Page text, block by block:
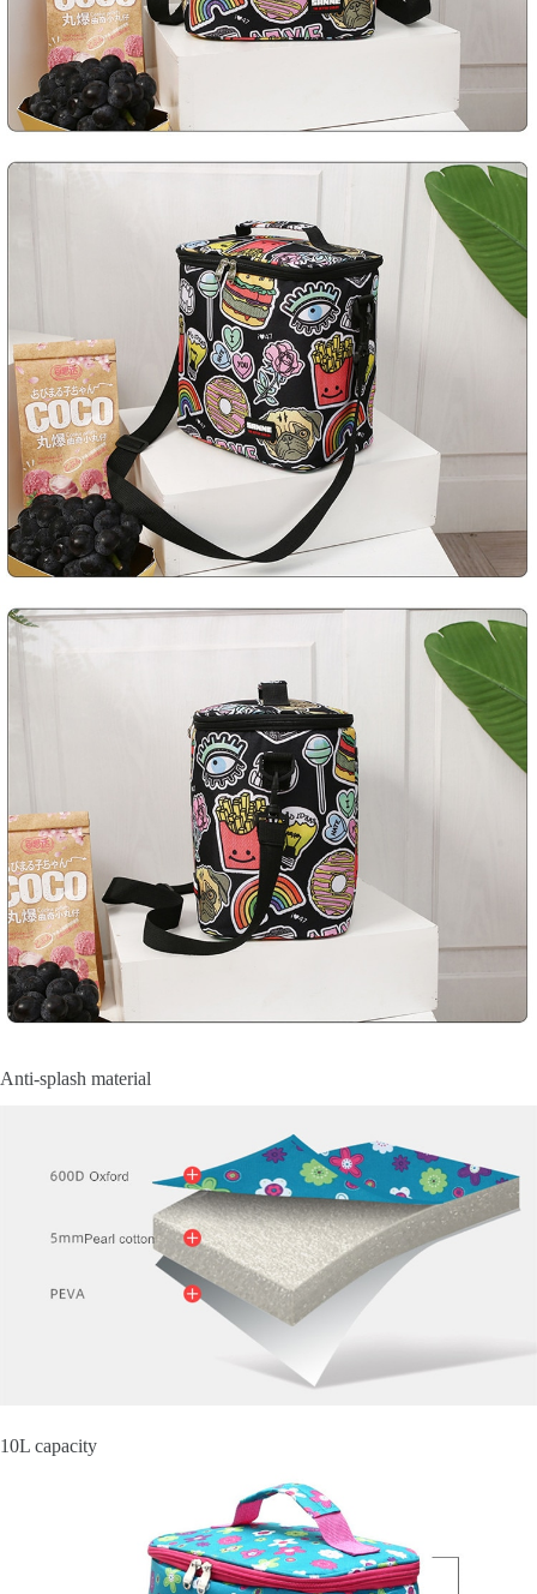
Anti-splash material
10L capacity